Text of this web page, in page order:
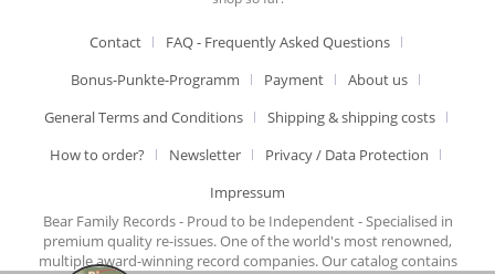
Contact
FAQ - Frequently Asked Questions
Bonus-Punkte-Programm
Payment
About us
General Terms and Conditions
Shipping & shipping costs
How to order?
Newsletter
Privacy / Data Protection
Impressum
Bear Family Records - Proud to be Independent - Specialised in
premium quality re-issues. One of the world's most renowned,
multiple award-winning record companies. Our catalog contains